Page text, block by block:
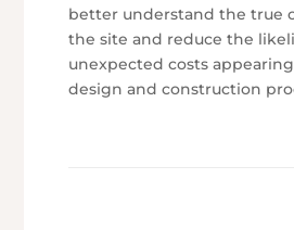
better understand the true
the site and reduce the
unexpected costs
design and construction